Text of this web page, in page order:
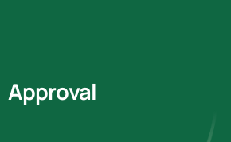
Approval